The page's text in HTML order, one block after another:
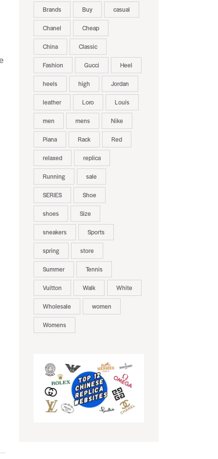
Brands Buy casual
Chanel Cheap
China Classic
Fashion Gucci Heel
heels high Jordan
leather Loro Louis
men mens Nike
Piana Rack Red
relaxed replica
Running sale
SERIES Shoe
shoes Size
sneakers Sports
spring store
Summer Tennis
Vuitton Walk White
Wholesale women
Womens